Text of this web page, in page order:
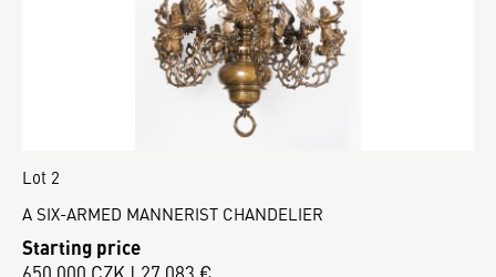
Lot 2
A SIX-ARMED MANNERIST CHANDELIER
Starting price